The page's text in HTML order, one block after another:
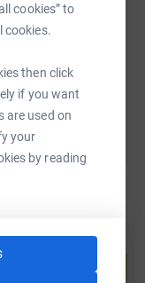
cookies” to
cookies.
then click
if you want
are used on
your
by reading
Copy link
link on: